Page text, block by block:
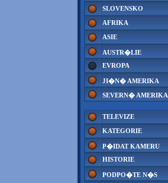
SLOVENSKO
AFRIKA
ASIE
AUSTR�LIE
EVROPA
JI�N� AMERIKA
SEVERN� AMERIKA
TELEVIZE
KATEGORIE
P�IDAT KAMERU
HISTORIE
PODPO�TE N�S